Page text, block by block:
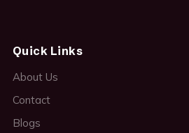
Quick Links
About Us
Contact
Blogs